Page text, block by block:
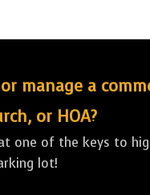
manage a
or HOA?
one of the keys to
lot!